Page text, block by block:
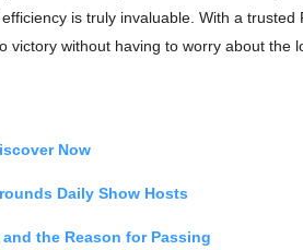
is truly invaluable. With a trusted
victory without having to worry about the
Now
Daily Show Hosts
the Reason for Passing